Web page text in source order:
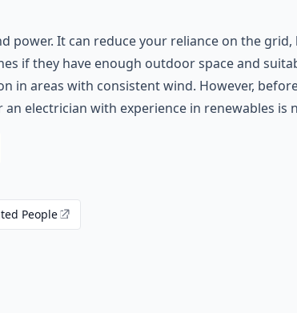
power. It can reduce your reliance on the
if they have enough outdoor space and
in areas with consistent wind. However,
electrician with experience in renewables is
People